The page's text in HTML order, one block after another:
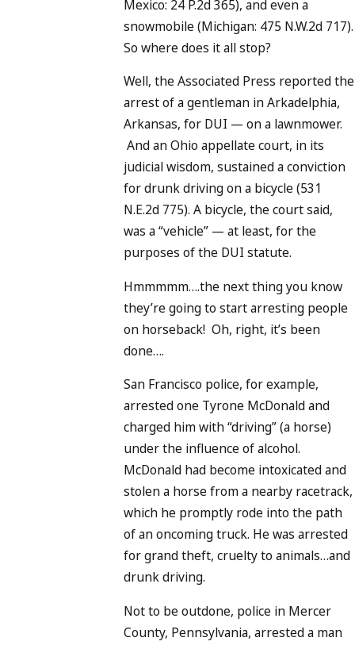
Mexico: 24 P.2d 365), and even a
snowmobile (Michigan: 475 N.W.2d 717).
So where does it all stop?
Well, the Associated Press reported the
arrest of a gentleman in Arkadelphia,
Arkansas, for DUI — on a lawnmower.
And an Ohio appellate court, in its
judicial wisdom, sustained a conviction
for drunk driving on a bicycle (531
N.E.2d 775). A bicycle, the court said,
was a “vehicle” — at least, for the
purposes of the DUI statute.
Hmmmmm….the next thing you know
they’re going to start arresting people
on horseback! Oh, right, it’s been
done….
San Francisco police, for example,
arrested one Tyrone McDonald and
charged him with “driving” (a horse)
under the influence of alcohol.
McDonald had become intoxicated and
stolen a horse from a nearby racetrack,
which he promptly rode into the path
of an oncoming truck. He was arrested
for grand theft, cruelty to animals…and
drunk driving.
Not to be outdone, police in Mercer
County, Pennsylvania, arrested a man